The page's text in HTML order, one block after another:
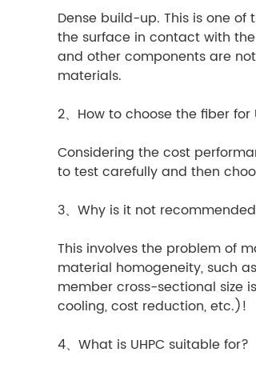
Dense build-up. This is one
the surface in contact with
and other components are
materials.
2、How to choose the fiber for
Considering the cost
to test carefully and then
3、Why is it not
This involves the problem of
material homogeneity, such
member cross-sectional size
cooling, cost reduction, etc.)!
4、What is UHPC suitable for?